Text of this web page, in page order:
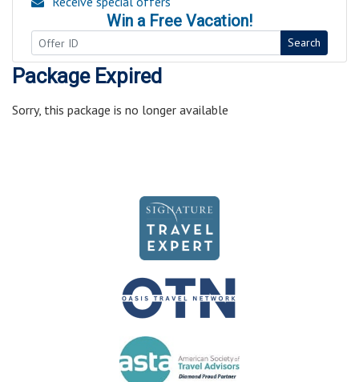
Win a Free Vacation!
Search
Package Expired
Sorry, this package is no longer available